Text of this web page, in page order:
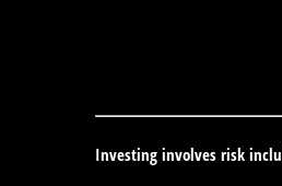
Investing involves risk